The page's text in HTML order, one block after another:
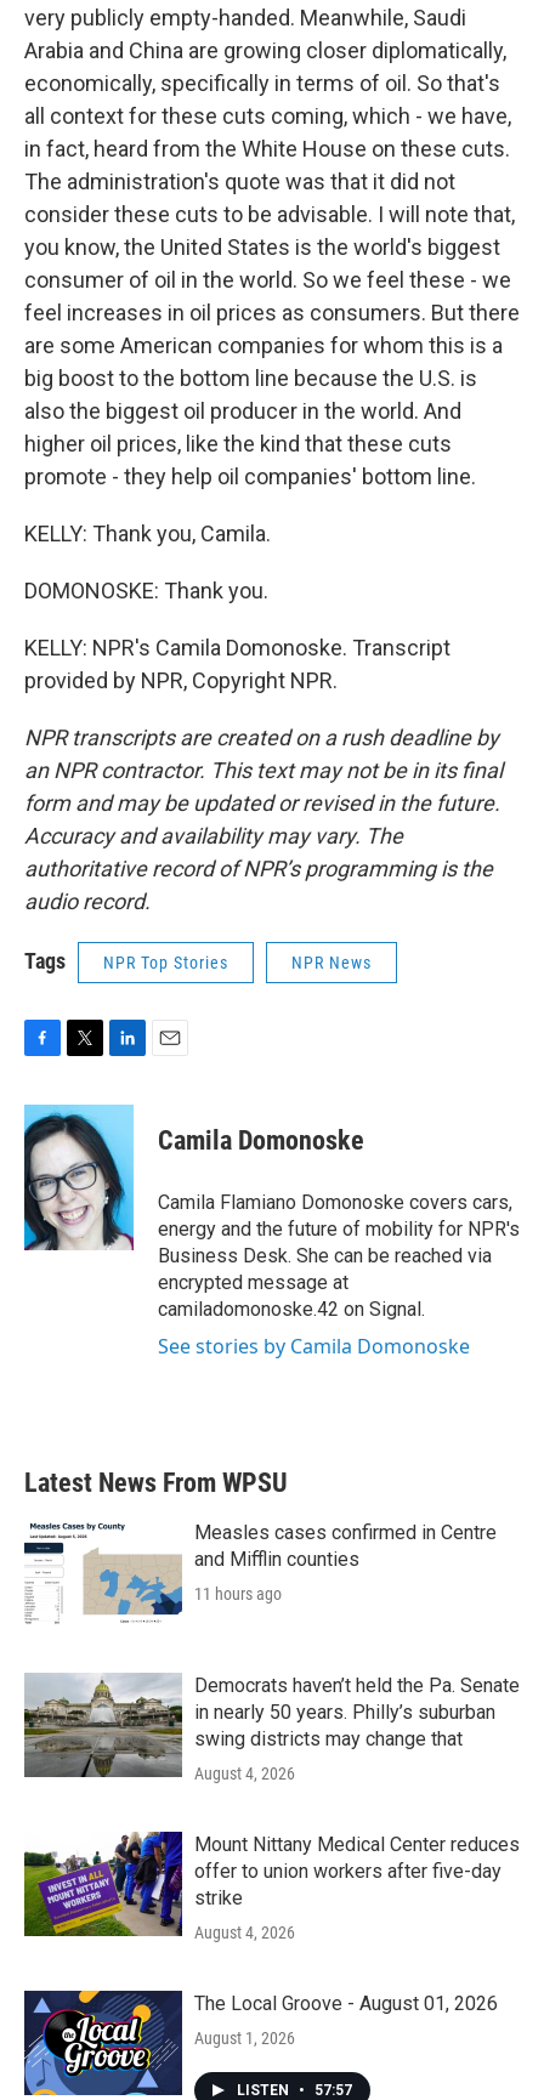
very publicly empty-handed. Meanwhile, Saudi
Arabia and China are growing closer diplomatically,
economically, specifically in terms of oil. So that's
all context for these cuts coming, which - we have,
in fact, heard from the White House on these cuts.
The administration's quote was that it did not
consider these cuts to be advisable. I will note that,
you know, the United States is the world's biggest
consumer of oil in the world. So we feel these - we
feel increases in oil prices as consumers. But there
are some American companies for whom this is a
big boost to the bottom line because the U.S. is
also the biggest oil producer in the world. And
higher oil prices, like the kind that these cuts
promote - they help oil companies' bottom line.
KELLY: Thank you, Camila.
DOMONOSKE: Thank you.
KELLY: NPR's Camila Domonoske. Transcript
provided by NPR, Copyright NPR.
NPR transcripts are created on a rush deadline by
an NPR contractor. This text may not be in its final
form and may be updated or revised in the future.
Accuracy and availability may vary. The
authoritative record of NPR’s programming is the
audio record.
Tags NPR Top Stories NPR News
c
e
b
o
o
k
i
t
t
e
r
n
e
d
I
n
Camila Domonoske
Camila Flamiano Domonoske covers cars,
energy and the future of mobility for NPR's
Business Desk. She can be reached via
encrypted message at
camiladomonoske.42 on Signal.
See stories by Camila Domonoske
Latest News From WPSU
Measles cases confirmed in Centre
and Mifflin counties
11 hours ago
Democrats haven’t held the Pa. Senate
in nearly 50 years. Philly’s suburban
swing districts may change that
August 4, 2026
Mount Nittany Medical Center reduces
offer to union workers after five-day
strike
August 4, 2026
The Local Groove - August 01, 2026
August 1, 2026
LISTEN • 57:57